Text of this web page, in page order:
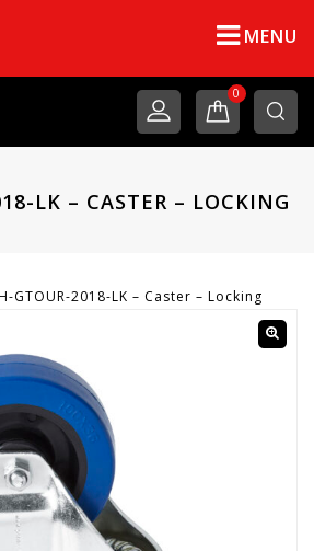
MENU
0
LK – CASTER – LOCKING
GTOUR-2018-LK – Caster – Locking